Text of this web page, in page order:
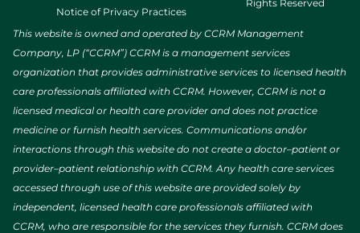
Notice of Privacy Practices
Rights Reserved
This website is owned and operated by CCRM Management
Company, LP (“CCRM”) CCRM is a management services
organization that provides administrative services to licensed health
care professionals affiliated with CCRM. However, CCRM is not a
licensed medical or health care provider and does not practice
medicine or furnish health services. Communications and/or
interactions through this website do not create a doctor–patient or
provider–patient relationship with CCRM. Any health care services
accessed through use of this website are provided solely by
independent, licensed health care professionals affiliated with
CCRM, who are responsible for the services they furnish. CCRM does